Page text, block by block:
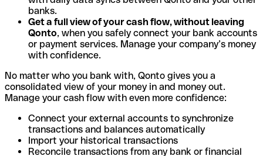
banks.
Get a full view of your cash flow, without leaving
Qonto, when you safely connect your bank accounts
or payment services. Manage your company’s money
with confidence.
No matter who you bank with, Qonto gives you a
consolidated view of your money in and money out.
Manage your cash flow with even more confidence:
Connect your external accounts to synchronize
transactions and balances automatically
Import your historical transactions
Reconcile transactions from any bank or financial